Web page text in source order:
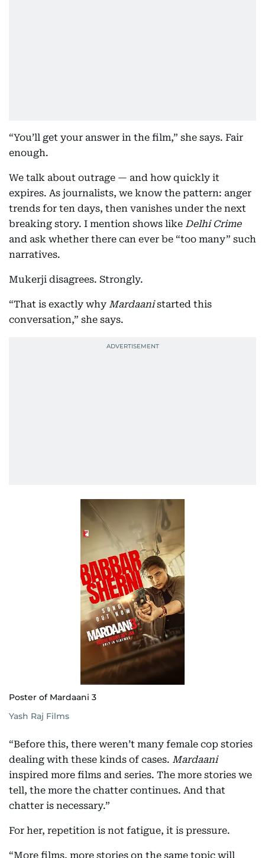
“You’ll get your answer in the film,” she says. Fair
enough.
We talk about outrage — and how quickly it
expires. As journalists, we know the pattern: anger
trends for ten days, then vanishes under the next
breaking story. I mention shows like Delhi Crime
and ask whether there can ever be “too many” such
narratives.
Mukerji disagrees. Strongly.
“That is exactly why Mardaanistarted this
conversation,” she says.
Poster of Mardaani 3
Yash Raj Films
“Before this, there weren’t many female cop stories
dealing with these kinds of cases. Mardaani
inspired more films and series. The more stories we
tell, the more the chatter continues. And that
chatter is necessary.”
For her, repetition is not fatigue, it is pressure.
“More films, more stories on the same topic will